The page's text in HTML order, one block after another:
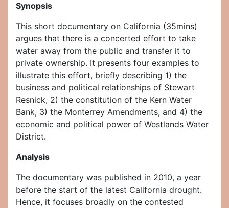
Synopsis
This short documentary on California (35mins)
argues that there is a concerted effort to take
water away from the public and transfer it to
private ownership. It presents four examples to
illustrate this effort, briefly describing 1) the
business and political relationships of Stewart
Resnick, 2) the constitution of the Kern Water
Bank, 3) the Monterrey Amendments, and 4) the
economic and political power of Westlands Water
District.
Analysis
The documentary was published in 2010, a year
before the start of the latest California drought.
Hence, it focuses broadly on the contested